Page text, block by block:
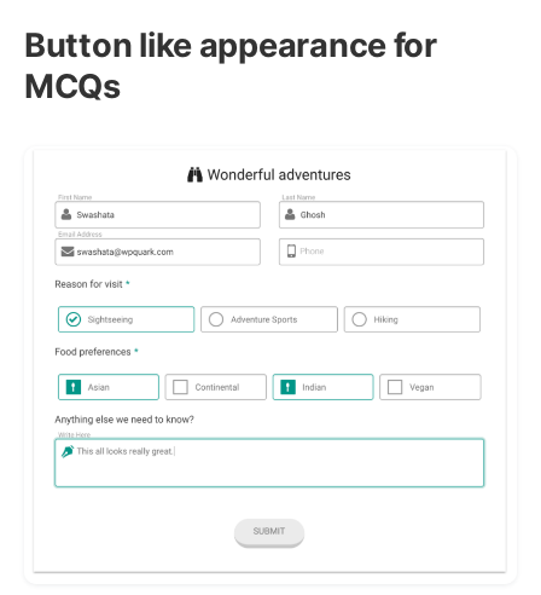
Button like appearance for
MCQs